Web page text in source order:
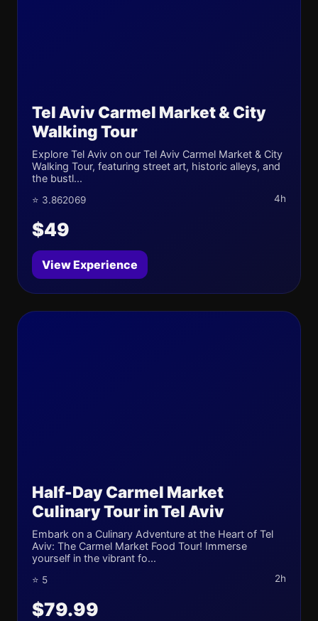
Tel Aviv Carmel Market & City
Walking Tour
Explore Tel Aviv on our Tel Aviv Carmel Market & City
Walking Tour, featuring street art, historic alleys, and
the bustl...
⭐ 3.862069 4h
$49
View Experience
Half-Day Carmel Market
Culinary Tour in Tel Aviv
Embark on a Culinary Adventure at the Heart of Tel
Aviv: The Carmel Market Food Tour! Immerse
yourself in the vibrant fo...
⭐ 5 2h
$79.99